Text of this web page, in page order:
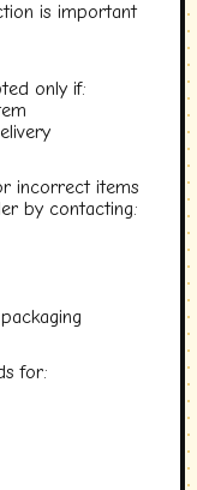
is important
only if:
incorrect items
by contacting:
for: